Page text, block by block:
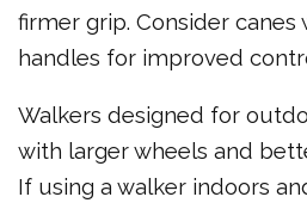
firmer grip. Consider
handles for improved
Walkers designed for
with larger wheels and
If using a walker indoors